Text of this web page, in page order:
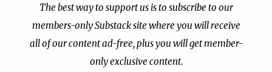
The best way to support us is to subscribe to our
members-only Substack site where you will receive
all of our content ad-free, plus you will get member-
only exclusive content.